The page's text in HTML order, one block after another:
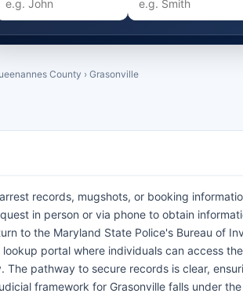
County › Grasonville
records, mugshots, or booking
in person or via phone to obtain
to the Maryland State Police's Bureau of
portal where individuals can access
pathway to secure records is clear,
framework for Grasonville falls under